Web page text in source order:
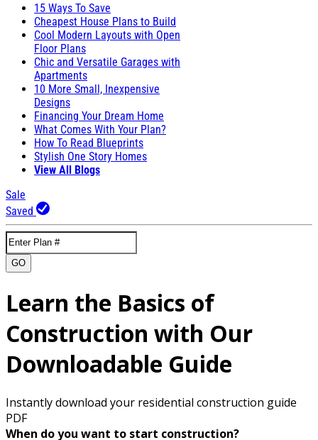
15 Ways To Save
Cheapest House Plans to Build
Cool Modern Layouts with Open
Floor Plans
Chic and Versatile Garages with
Apartments
10 More Small, Inexpensive
Designs
Financing Your Dream Home
What Comes With Your Plan?
How To Read Blueprints
Stylish One Story Homes
View All Blogs
Sale
Saved
GO
Learn the Basics of
Construction with Our
Downloadable Guide
Instantly download your residential construction guide
PDF
When do you want to start construction?